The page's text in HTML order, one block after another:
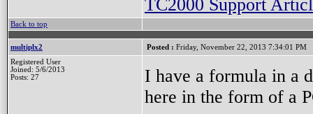
TC2000 Support
Back to top
multiplx2 Posted : Friday, November 22, 2013 7:34:01 PM
Registered User
Joined: 5/6/2013
Posts: 27
I have a formula in a
here in the form of a